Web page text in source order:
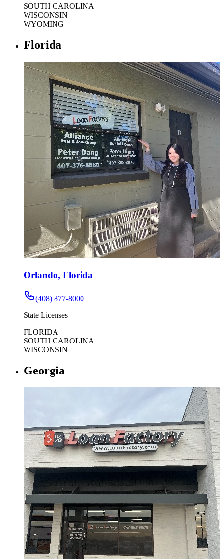
SOUTH CAROLINA
WISCONSIN
WYOMING
Florida
Orlando, Florida
(408) 877-8000
State Licenses
FLORIDA
SOUTH CAROLINA
WISCONSIN
Georgia